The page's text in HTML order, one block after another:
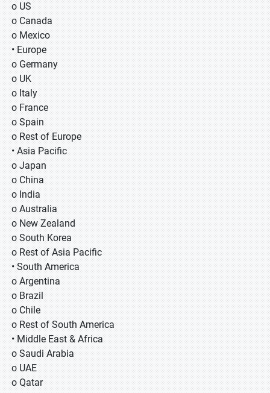
o US
o Canada
o Mexico
• Europe
o Germany
o UK
o Italy
o France
o Spain
o Rest of Europe
• Asia Pacific
o Japan
o China
o India
o Australia
o New Zealand
o South Korea
o Rest of Asia Pacific
• South America
o Argentina
o Brazil
o Chile
o Rest of South America
• Middle East & Africa
o Saudi Arabia
o UAE
o Qatar